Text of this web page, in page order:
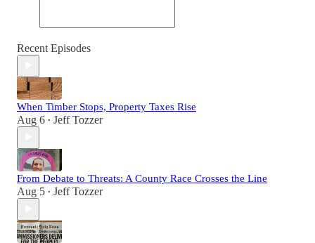
Recent Episodes
When Timber Stops, Property Taxes Rise
Aug 6 • Jeff Tozzer
From Debate to Threats: A County Race Crosses the Line
Aug 5 • Jeff Tozzer